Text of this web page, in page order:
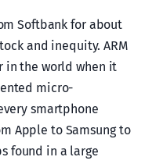
Softbank for about
and inequity. ARM
in the world when it
micro-
smartphone
Apple to Samsung to
found in a large